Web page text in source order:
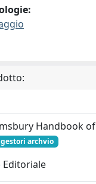
Handbook
gestori archvio
Editoriale